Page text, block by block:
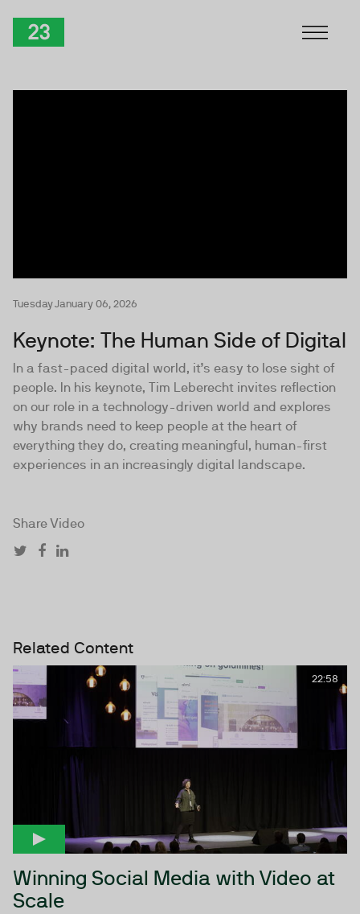
Tuesday January 06, 2026
Keynote: The Human Side of Digital
In a fast-paced digital world, it’s easy to lose sight of
people. In his keynote, Tim Leberecht invites reflection
on our role in a technology-driven world and explores
why brands need to keep people at the heart of
everything they do, creating meaningful, human-first
experiences in an increasingly digital landscape.
Share Video
Related Content
22:58
Winning Social Media with Video at
Scale